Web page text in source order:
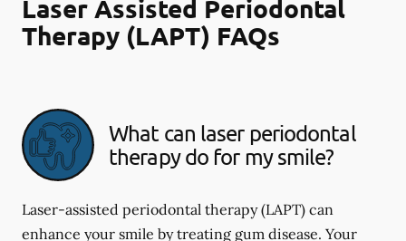
Laser Assisted Periodontal
Therapy (LAPT) FAQs
What can laser periodontal
therapy do for my smile?
Laser-assisted periodontal therapy (LAPT) can
enhance your smile by treating gum disease. Your